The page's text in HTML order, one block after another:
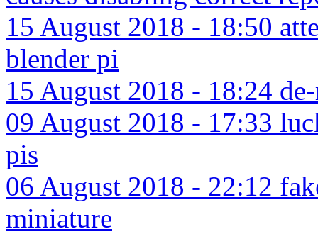
15 August 2018 - 18:50
blender pi
15 August 2018 - 18:24
09 August 2018 - 17:33
pis
06 August 2018 - 22:12
miniature